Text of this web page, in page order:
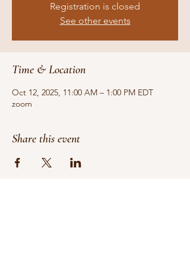
Registration is closed
See other events
Time & Location
Oct 12, 2025, 11:00 AM – 1:00 PM EDT
zoom
Share this event